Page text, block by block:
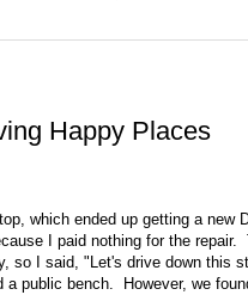
Happy Places
which ended up getting a
I paid nothing for the
so I said, "Let's drive down this
public bench. However, we